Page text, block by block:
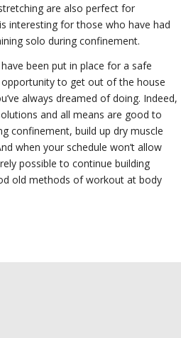
are also perfect for
interesting for those who have had
solo during confinement.
been put in place for a safe
to get out of the house
always dreamed of doing. Indeed,
and all means are good to
confinement, build up dry muscle
when your schedule won’t allow
possible to continue building
old methods of workout at body